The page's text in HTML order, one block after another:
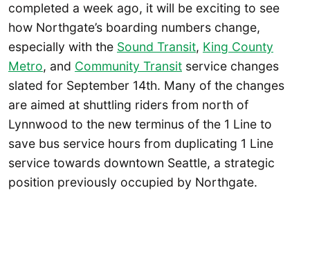
completed a week ago, it will be exciting to see
how Northgate’s boarding numbers change,
especially with the Sound Transit, King County
Metro, and Community Transit service changes
slated for September 14th. Many of the changes
are aimed at shuttling riders from north of
Lynnwood to the new terminus of the 1 Line to
save bus service hours from duplicating 1 Line
service towards downtown Seattle, a strategic
position previously occupied by Northgate.